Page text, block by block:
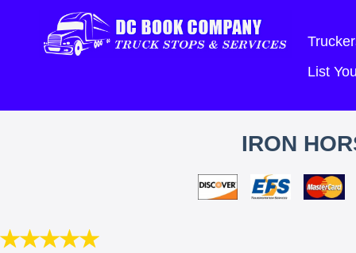
List
IRON